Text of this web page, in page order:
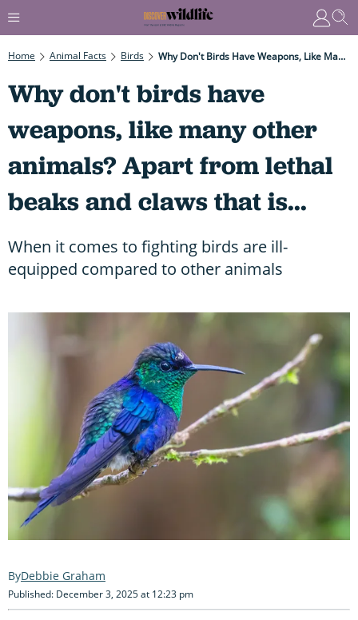
Home Animal Facts Birds Why Don't Birds Have Weapons, Like Many Other Animals? Apart From Lethal Beaks And Claws That Is...
Why don't birds have
weapons, like many other
animals? Apart from lethal
beaks and claws that is...
When it comes to fighting birds are ill-
equipped compared to other animals
Debbie Graham
Published: December 3, 2025 at 12:23 pm